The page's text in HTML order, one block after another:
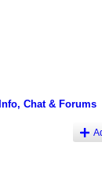
Chat & Forums